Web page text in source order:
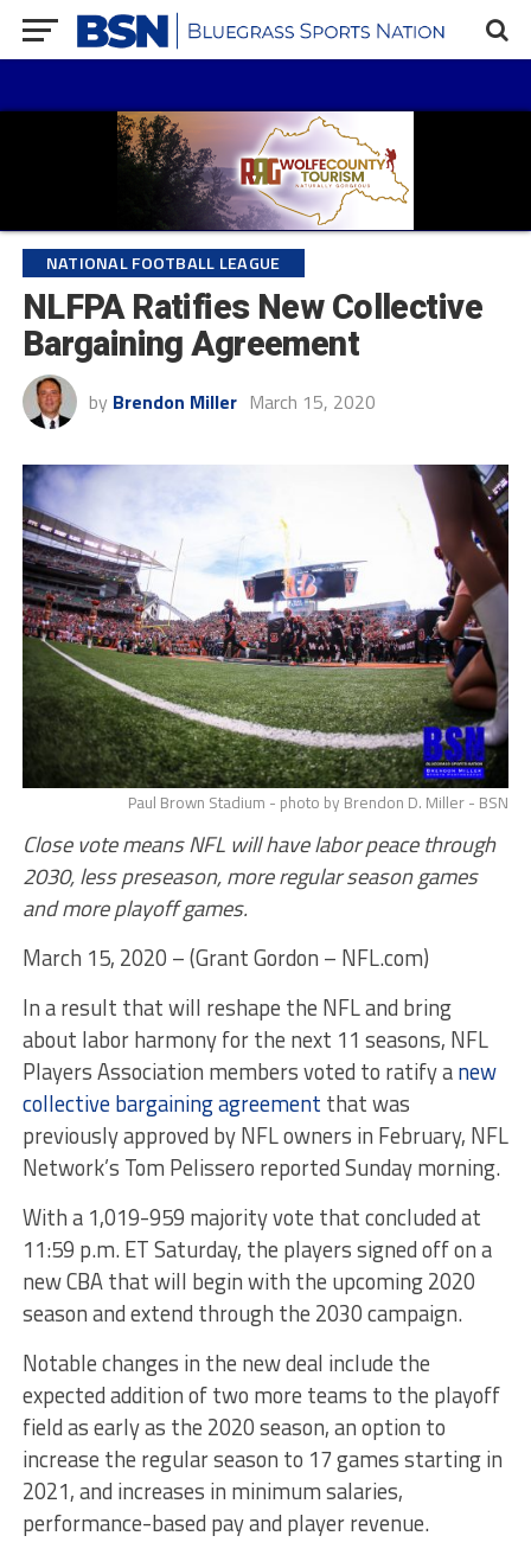
NATIONAL FOOTBALL LEAGUE
NLFPA Ratifies New Collective
Bargaining Agreement
by Brendon Miller March 15, 2020
Paul Brown Stadium - photo by Brendon D. Miller - BSN
Close vote means NFL will have labor peace through
2030, less preseason, more regular season games
and more playoff games.
March 15, 2020 – (Grant Gordon – NFL.com)
In a result that will reshape the NFL and bring
about labor harmony for the next 11 seasons, NFL
Players Association members voted to ratify anew
collective bargaining agreement that was
previously approved by NFL owners in February, NFL
Network’s Tom Pelissero reported Sunday morning.
With a 1,019-959 majority vote that concluded at
11:59 p.m. ET Saturday, the players signed off on a
new CBA that will begin with the upcoming 2020
season and extend through the 2030 campaign.
Notable changes in the new deal include the
expected addition of two more teams to the playoff
field as early as the 2020 season, an option to
increase the regular season to 17 games starting in
2021, and increases in minimum salaries,
performance-based pay and player revenue.